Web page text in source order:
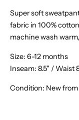
Super soft
fabric in 100%
machine wash
Size: 6-12 months
Inseam: 8.5" / Waist
Condition: New